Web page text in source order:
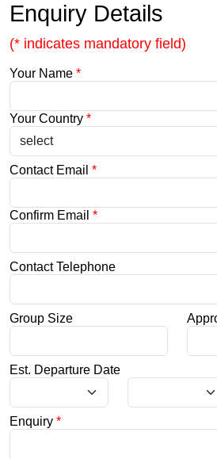
Enquiry Details
(* indicates mandatory field)
Your Name *
Your Country *
Contact Email *
Confirm Email *
Contact Telephone
Group Size
Est. Departure Date
Enquiry *